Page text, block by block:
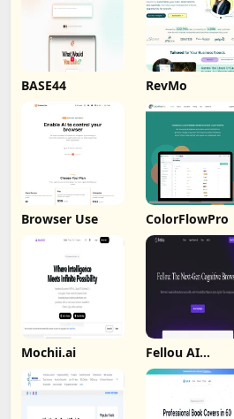
BASE44 RevMo
Browser Use ColorFlowPro
Mochii.ai Fellou AI
Browser